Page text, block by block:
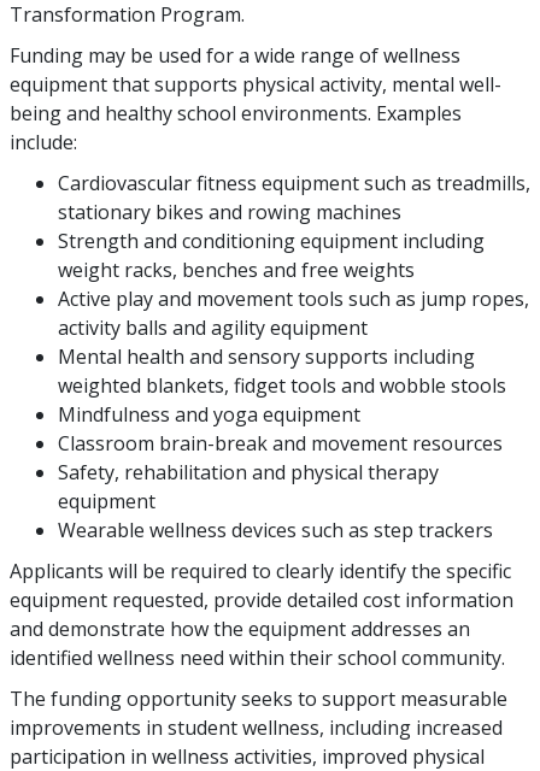
Transformation Program.
Funding may be used for a wide range of wellness
equipment that supports physical activity, mental well-
being and healthy school environments. Examples
include:
Cardiovascular fitness equipment such as treadmills,
stationary bikes and rowing machines
Strength and conditioning equipment including
weight racks, benches and free weights
Active play and movement tools such as jump ropes,
activity balls and agility equipment
Mental health and sensory supports including
weighted blankets, fidget tools and wobble stools
Mindfulness and yoga equipment
Classroom brain-break and movement resources
Safety, rehabilitation and physical therapy
equipment
Wearable wellness devices such as step trackers
Applicants will be required to clearly identify the specific
equipment requested, provide detailed cost information
and demonstrate how the equipment addresses an
identified wellness need within their school community.
The funding opportunity seeks to support measurable
improvements in student wellness, including increased
participation in wellness activities, improved physical